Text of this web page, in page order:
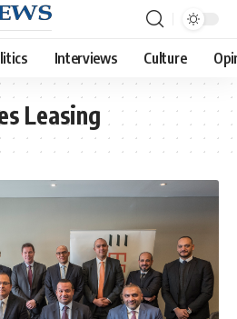
Interviews Culture
Leasing